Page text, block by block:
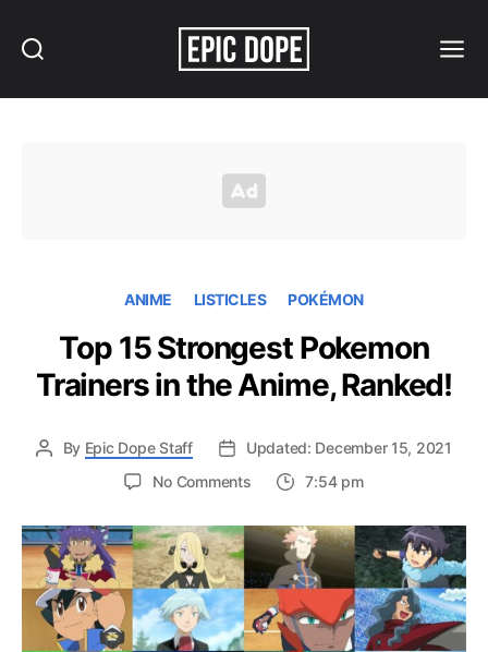
ANIME LISTICLES POKÉMON
Top 15 Strongest Pokemon
Trainers in the Anime, Ranked!
By Epic Dope Staff
Updated: December 15, 2021
No Commentson
15
Strongest
Pokemon
Trainers
in
the
7:54 pm